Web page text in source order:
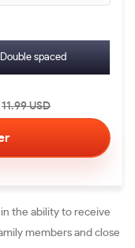
Double spaced
11.99USD
the ability to receive
members and close